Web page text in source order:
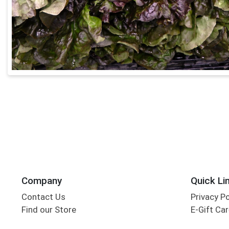
Company
Contact Us
Find our Store
Quick
Privacy
E-Gift